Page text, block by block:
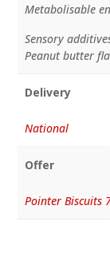
Metabolisable
Sensory
Peanut butter
Delivery
National
Offer
Pointer Biscuits